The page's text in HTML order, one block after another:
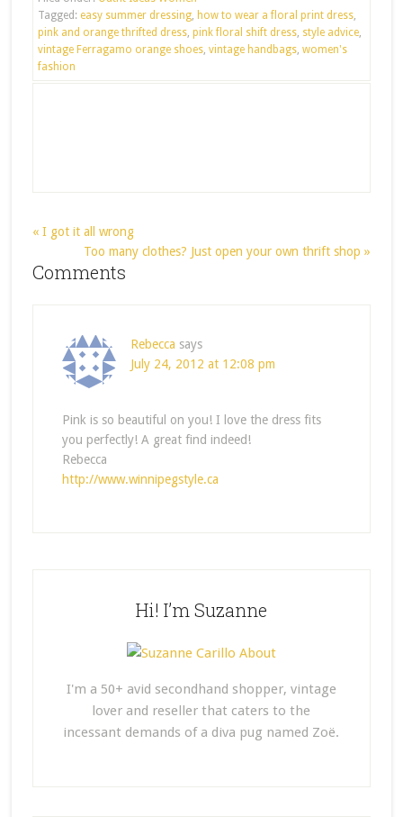
Tagged: easy summer dressing, how to wear a floral print dress,
pink and orange thrifted dress, pink floral shift dress, style advice,
vintage Ferragamo orange shoes, vintage handbags, women's
fashion
« I got it all wrong
Too many clothes? Just open your own thrift shop »
Comments
Rebecca says
July 24, 2012 at 12:08 pm
Pink is so beautiful on you! I love the dress fits
you perfectly! A great find indeed!
Rebecca
http://www.winnipegstyle.ca
Hi! I’m Suzanne
I'm a 50+ avid secondhand shopper, vintage
lover and reseller that caters to the
incessant demands of a diva pug named Zoë.